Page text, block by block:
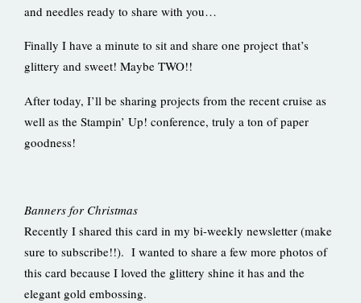
and needles ready to share with you…
Finally I have a minute to sit and share one project that’s
glittery and sweet! Maybe TWO!!
After today, I’ll be sharing projects from the recent cruise as
well as the Stampin’ Up! conference, truly a ton of paper
goodness!
Banners for Christmas
Recently I shared this card in my bi-weekly newsletter (make
sure to subscribe!!). I wanted to share a few more photos of
this card because I loved the glittery shine it has and the
elegant gold embossing.